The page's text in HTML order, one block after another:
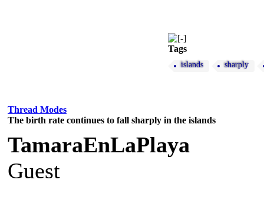
Tags
islands sharply
Thread Modes
The birth rate continues to fall sharply in the islands
TamaraEnLaPlaya
Guest